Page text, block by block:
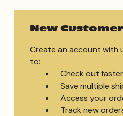
New
Create an account with
to:
Check out faster
Save multiple
Access your
Track new